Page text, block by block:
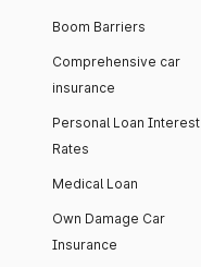
Boom Barriers
Comprehensive car
insurance
Personal Loan Interest
Rates
Medical Loan
Own Damage Car
Insurance